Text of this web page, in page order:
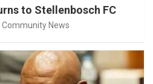
to Stellenbosch FC
Community News